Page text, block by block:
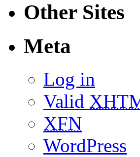
Other Sites
Meta
Log in
Valid
XFN
WordPress